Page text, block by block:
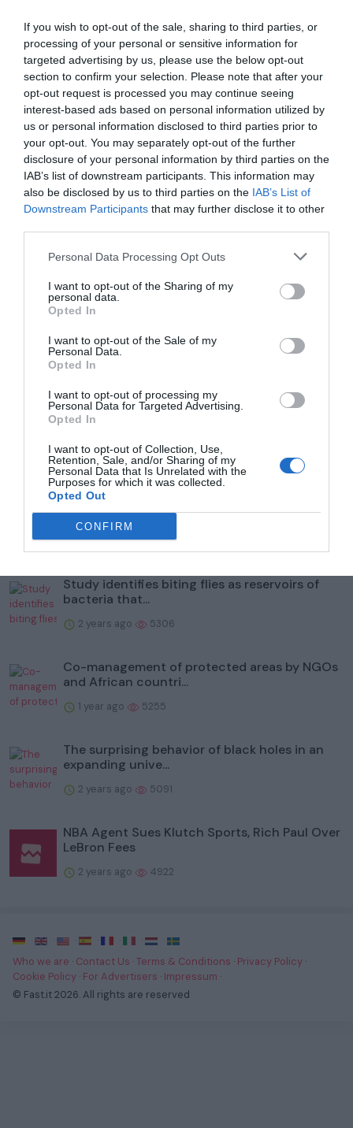
If you wish to opt-out of the sale, sharing to third parties, or
processing of your personal or sensitive information for
targeted advertising by us, please use the below opt-out
section to confirm your selection. Please note that after your
opt-out request is processed you may continue seeing
interest-based ads based on personal information utilized by
us or personal information disclosed to third parties prior to
your opt-out. You may separately opt-out of the further
disclosure of your personal information by third parties on the
IAB’s list of downstream participants. This information may
also be disclosed by us to third parties on the IAB’s List of
Downstream Participants that may further disclose it to other
Personal Data Processing Opt Outs
I want to opt-out of the Sharing of my
personal data.
Opted In
I want to opt-out of the Sale of my
Personal Data.
Opted In
I want to opt-out of processing my
Personal Data for Targeted Advertising.
Opted In
I want to opt-out of Collection, Use,
Retention, Sale, and/or Sharing of my
Personal Data that Is Unrelated with the
Purposes for which it was collected.
Opted Out
CONFIRM
Related
Lake bacteria evolve like clockwork with the
seasons, study ...
1 year ago 4713
Co-management of protected areas by
NGOs and African countri...
1 year ago 5255
discovered in Hung...
1 year ago 4400
Trending
Popular
To help protect wildlife, Illinois' Kane County
Forest Prese...
2 years ago 6006
Study identifies biting flies as reservoirs of
bacteria that...
2 years ago 5306
Co-management of protected areas by NGOs
and African countri...
1 year ago 5255
The surprising behavior of black holes in an
expanding unive...
2 years ago 5091
NBA Agent Sues Klutch Sports, Rich Paul Over
LeBron Fees
2 years ago 4922
· · · · · ·
·
Who we are · Contact Us ·Terms & Conditions · Privacy Policy ·
Cookie Policy · For Advertisers · Impressum ·
© Fast.it 2026. All rights are reserved